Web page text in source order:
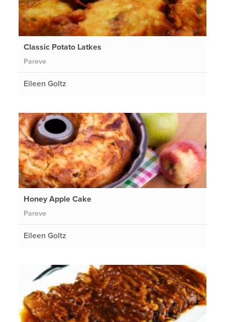
Classic Potato Latkes
Pareve
Eileen Goltz
Honey Apple Cake
Pareve
Eileen Goltz